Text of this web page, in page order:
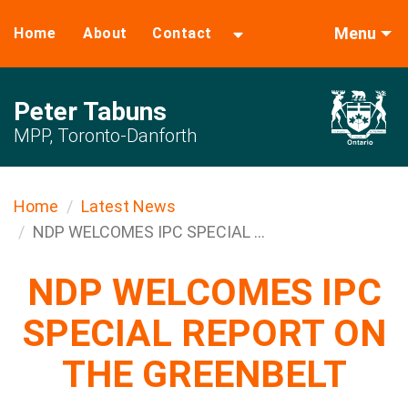
Home About Contact Menu
Peter Tabuns
MPP, Toronto-Danforth
Home
Latest News
NDP WELCOMES IPC SPECIAL ...
NDP WELCOMES IPC
SPECIAL REPORT ON
THE GREENBELT